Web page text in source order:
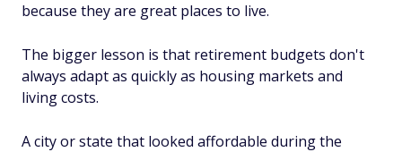
because they are great places to live.
The bigger lesson is that retirement budgets don't
always adapt as quickly as housing markets and
living costs.
A city or state that looked affordable during the